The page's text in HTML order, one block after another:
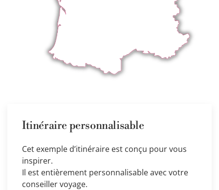
Itinéraire personnalisable
Cet exemple d’itinéraire est conçu pour vous
inspirer.
Il est entièrement personnalisable avec votre
conseiller voyage.